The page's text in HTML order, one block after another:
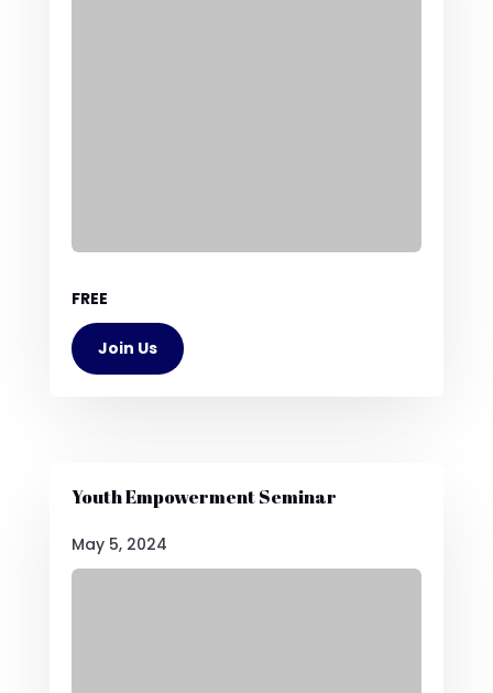
FREE
Join Us
Youth Empowerment Seminar
May 5, 2024